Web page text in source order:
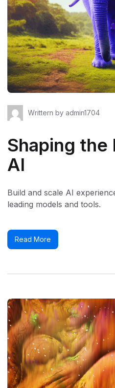
Writtern by admin1704
Shaping the
AI
Build and scale AI
leading models and tools.
Read More